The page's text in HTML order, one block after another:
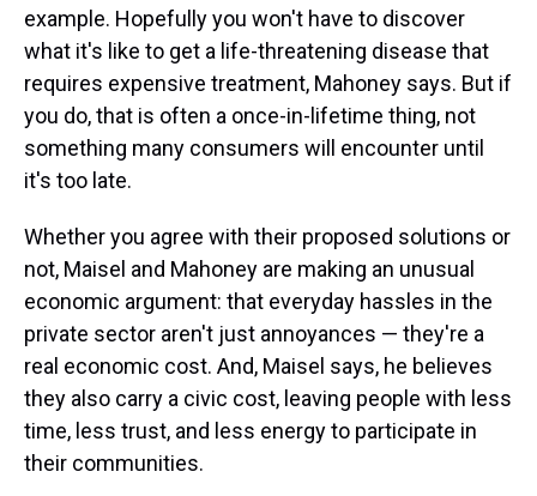
example. Hopefully you won't have to discover
what it's like to get a life-threatening disease that
requires expensive treatment, Mahoney says. But if
you do, that is often a once-in-lifetime thing, not
something many consumers will encounter until
it's too late.
Whether you agree with their proposed solutions or
not, Maisel and Mahoney are making an unusual
economic argument: that everyday hassles in the
private sector aren't just annoyances — they're a
real economic cost. And, Maisel says, he believes
they also carry a civic cost, leaving people with less
time, less trust, and less energy to participate in
their communities.